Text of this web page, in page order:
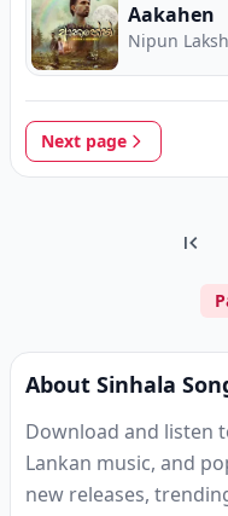
Aakahen
Nipun
Next page
About Sinhala
Download and listen
Lankan music, and
new releases,